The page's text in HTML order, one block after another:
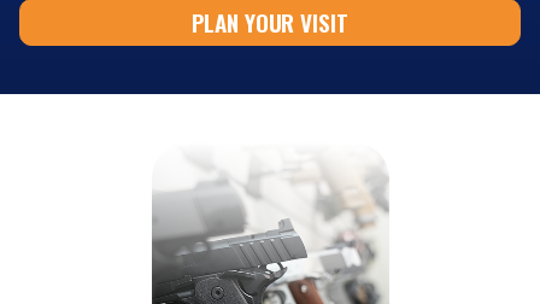
PLAN YOUR VISIT